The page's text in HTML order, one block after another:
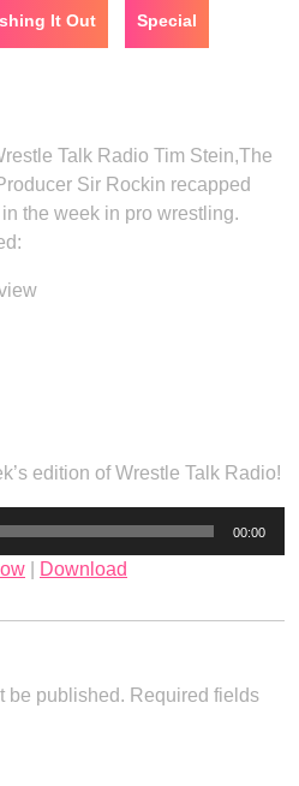
It Out Special
Talk Radio Tim Stein,The
Sir Rockin recapped
the week in pro wrestling.
edition of Wrestle Talk Radio!
00:00
Download
be published. Required fields